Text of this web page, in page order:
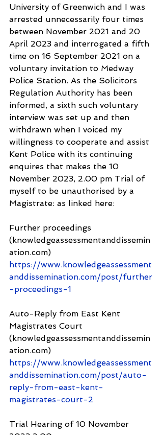
University of Greenwich and I was
arrested unnecessarily four times
between November 2021 and 20
April 2023 and interrogated a fifth
time on 16 September 2021 on a
voluntary invitation to Medway
Police Station. As the Solicitors
Regulation Authority has been
informed, a sixth such voluntary
interview was set up and then
withdrawn when I voiced my
willingness to cooperate and assist
Kent Police with its continuing
enquires that makes the 10
November 2023, 2.00 pm Trial of
myself to be unauthorised by a
Magistrate: as linked here:
Further proceedings
(knowledgeassessmentanddissemin
ation.com)
https://www.knowledgeassessment
anddissemination.com/post/further
-proceedings-1
Auto-Reply from East Kent
Magistrates Court
(knowledgeassessmentanddissemin
ation.com)
https://www.knowledgeassessment
anddissemination.com/post/auto-
reply-from-east-kent-
magistrates-court-2
Trial Hearing of 10 November